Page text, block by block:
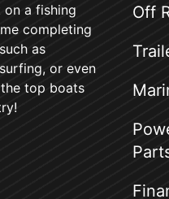
a fishing
completing
as
or even
top boats
Off